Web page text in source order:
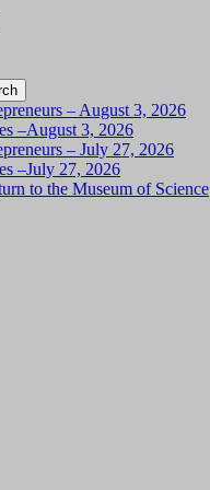
– August 3, 2026
–August 3, 2026
– July 27, 2026
–July 27, 2026
to the Museum of Science